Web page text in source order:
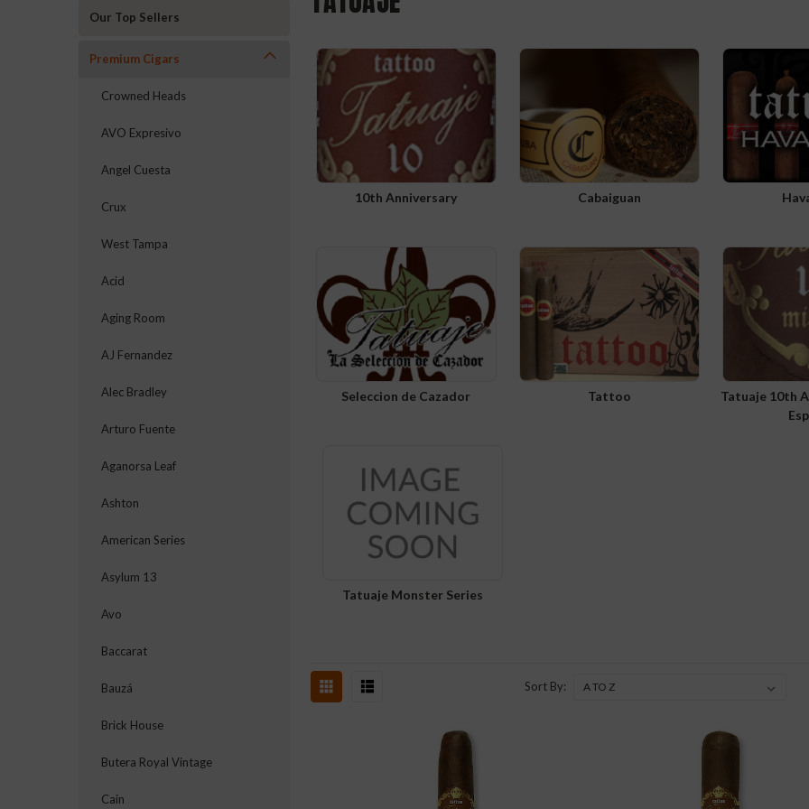
Our Top Sellers
Premium Cigars
Crowned Heads
AVO Expresivo
Angel Cuesta
Crux
West Tampa
Acid
Aging Room
AJ Fernandez
Alec Bradley
Arturo Fuente
Aganorsa Leaf
Ashton
American Series
Asylum 13
Avo
Baccarat
Bauzá
Brick House
Butera Royal Vintage
Cain
10th Anniversary Cabaiguan
Seleccion de Cazador Tattoo
Tatuaje 10th
Tatuaje Monster Series
Sort By: